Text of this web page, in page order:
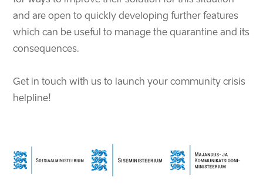
and are open to quickly developing further features
which can be useful to manage the quarantine and its
consequences.
Get in touch with us to launch your community crisis
helpline!